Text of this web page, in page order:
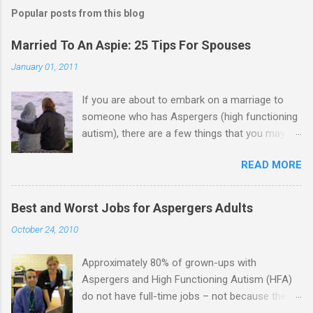
m
e
s
Popular posts from this blog
Married To An Aspie: 25 Tips For Spouses
January 01, 2011
If you are about to embark on a marriage to
someone who has Aspergers (high functioning
autism), there are a few things that you may
good, perhaps): 1. Although Aspies (i.e., people
with Aspergers) do feel affection towards
others, relationships are not a priority for them
in the same way that it is for neurotypicals or
on more of the characteristics of a business
partnership or arrangement. 3. Although he
genuinely loves his spouse, the Aspie does not
READ MORE
Best and Worst Jobs for Aspergers Adults
October 24, 2010
Approximately 80% of grown-ups with
Aspergers and High Functioning Autism (HFA)
do not have full-time jobs – not because they